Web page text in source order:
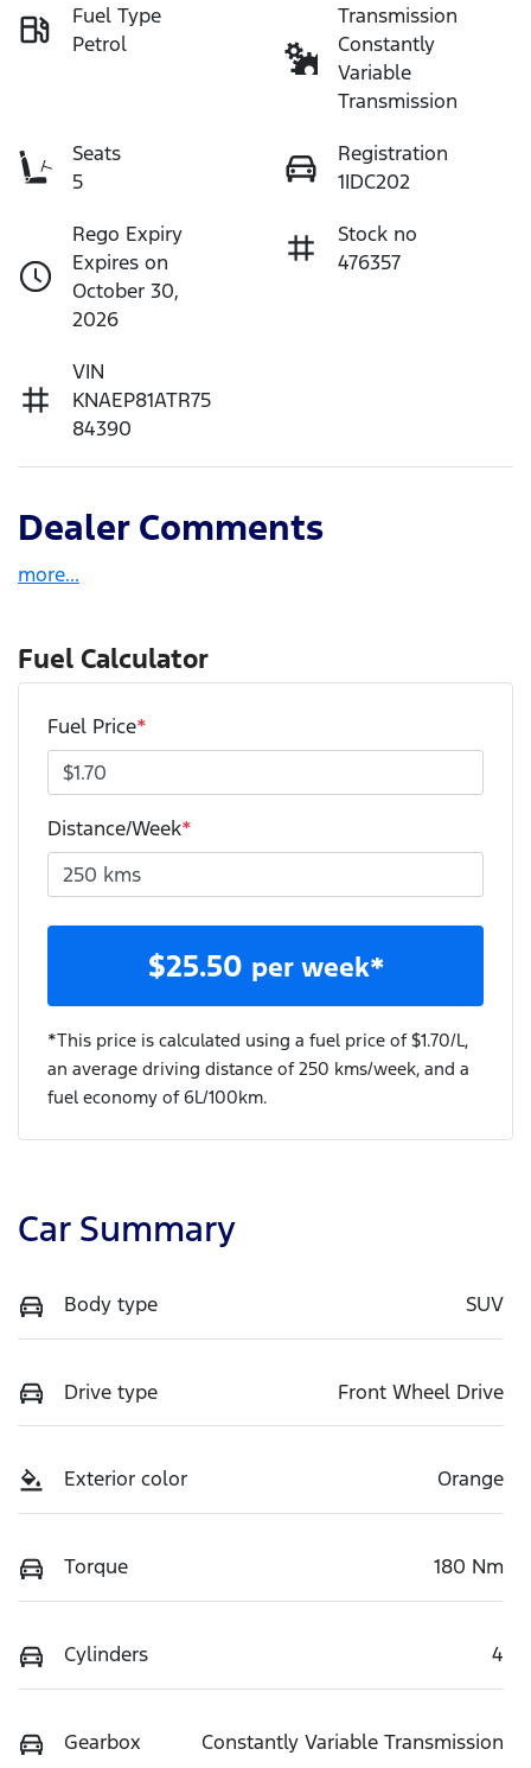
Fuel Type
Petrol
Transmission
Constantly
Variable
Transmission
Seats
5
Registration
1IDC202
Rego Expiry
Expires on
October 30,
2026
Stock no
476357
VIN
KNAEP81ATR75
84390
Dealer Comments
more...
Fuel Calculator
Fuel Price*
Distance/Week*
$25.50 per week*
*This price is calculated using a fuel price of $1.70/L,
an average driving distance of 250 kms/week, and a
fuel economy of6L/100km.
Car Summary
Body type SUV
Drive type Front Wheel Drive
Exterior color Orange
Torque 180 Nm
Cylinders 4
Gearbox Constantly Variable Transmission